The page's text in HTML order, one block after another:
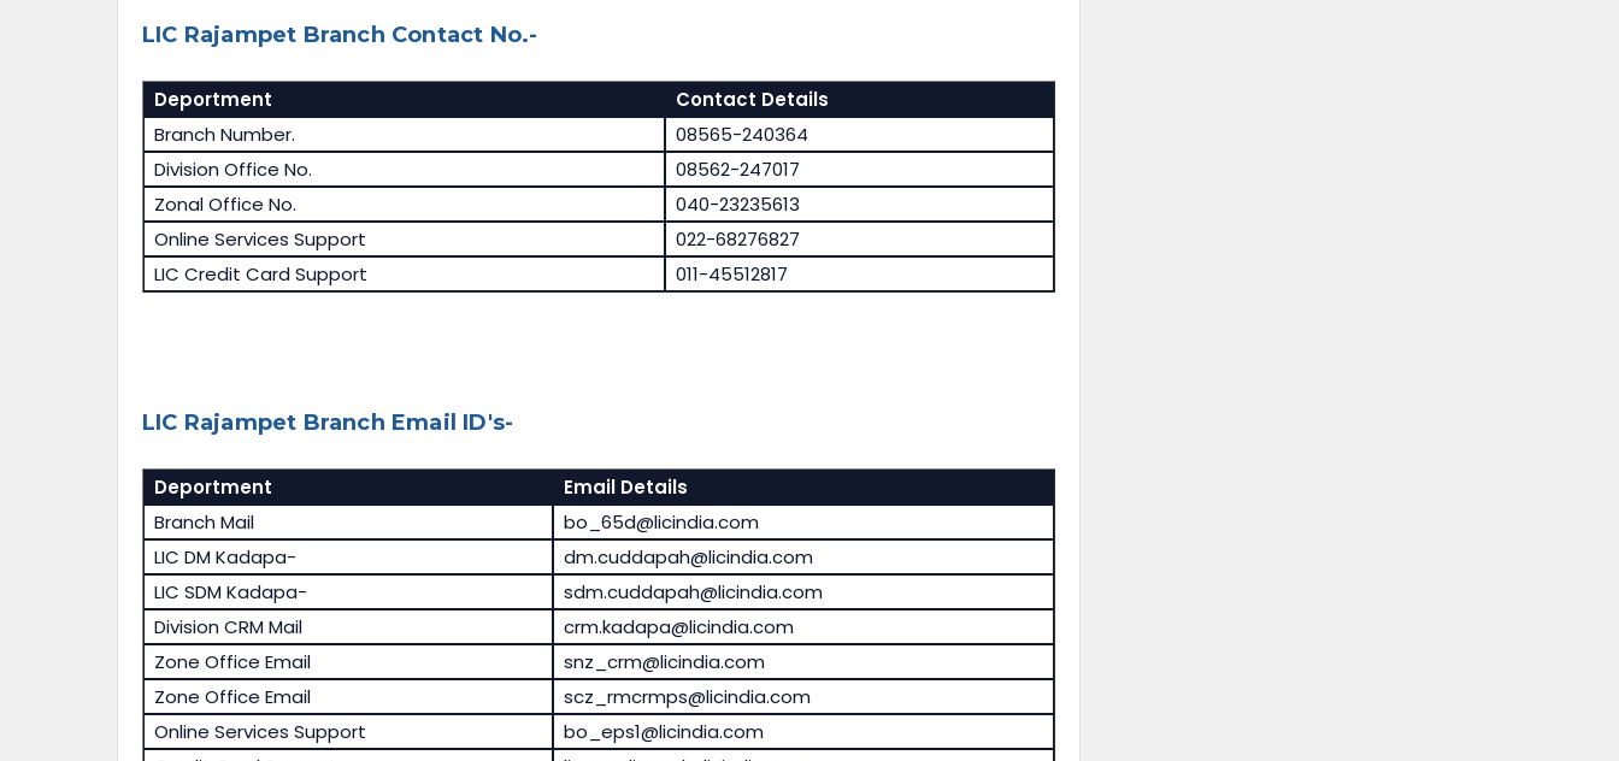
LIC Rajampet Branch Contact No.-
Deportment
Contact Details
Branch Number.
08565-240364
Division Office No.
08562-247017
Zonal Office No.
040-23235613
Online Services Support
022-68276827
LIC Credit Card Support
011-45512817
LIC Rajampet Branch Email ID's-
Deportment
Email Details
Branch Mail
bo_65d@licindia.com
LIC DM Kadapa-
dm.cuddapah@licindia.com
LIC SDM Kadapa-
sdm.cuddapah@licindia.com
Division CRM Mail
crm.kadapa@licindia.com
Zone Office Email
snz_crm@licindia.com
Zone Office Email
scz_rmcrmps@licindia.com
Online Services Support
bo_eps1@licindia.com